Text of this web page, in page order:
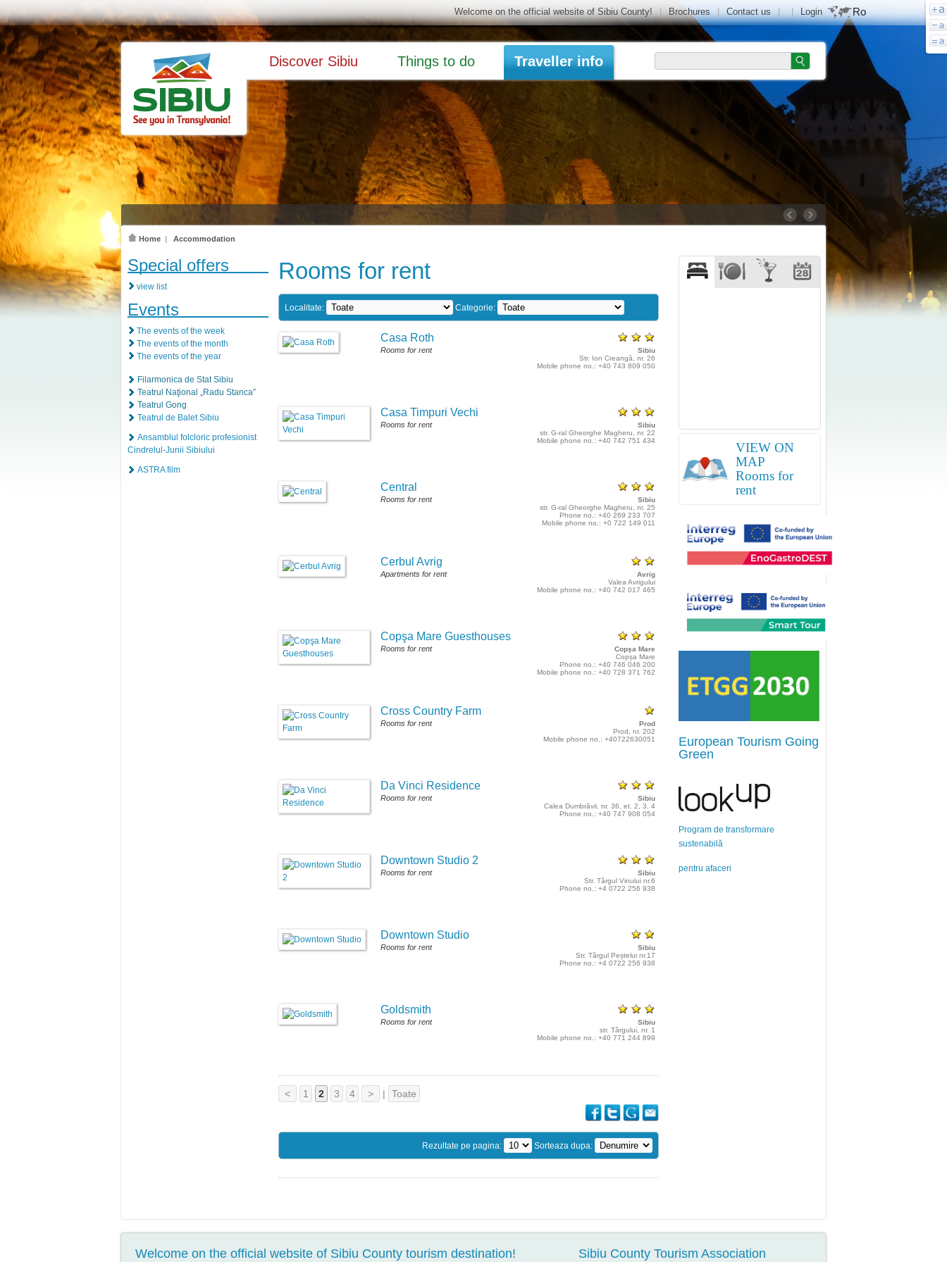
Login Ro
Welcome on the official website of Sibiu County! | Brochures | Contact us | |
Discover Sibiu Things to do Traveller info
Home | Accommodation
Special offers
view list
Events
The events of the week
The events of the month
The events of the year
Filarmonica de Stat Sibiu
Teatrul Naţional „Radu Stanca”
Teatrul Gong
Teatrul de Balet Sibiu
Ansamblul folcloric profesionist
Cindrelul-Junii Sibiului
ASTRA film
Rooms for rent
Localitate: Categorie:
Casa Roth
Sibiu
Str. Ion Creangă, nr. 26
Mobile phone no.: +40 743 809 050
Rooms for rent
Casa Timpuri Vechi
Sibiu
str. G-ral Gheorghe Magheru, nr. 22
Mobile phone no.: +40 742 751 434
Rooms for rent
Central
Sibiu
str. G-ral Gheorghe Magheru, nr. 25
Phone no.: +40 269 233 707
Mobile phone no.: +0 722 149 011
Rooms for rent
Cerbul Avrig
Avrig
Valea Avrigului
Mobile phone no.: +40 742 017 465
Apartments for rent
Copşa Mare Guesthouses
Copşa Mare
Copșa Mare
Phone no.: +40 746 046 200
Mobile phone no.: +40 728 371 762
Rooms for rent
Cross Country Farm
Prod
Prod, nr. 202
Mobile phone no.: +40722630051
Rooms for rent
Da Vinci Residence
Sibiu
Calea Dumbrăvii, nr. 36, et. 2, 3, 4
Phone no.: +40 747 908 054
Rooms for rent
Downtown Studio 2
Sibiu
Str. Târgul Vinului nr.6
Phone no.: +4 0722 256 938
Rooms for rent
Downtown Studio
Sibiu
Str. Târgul Peștelui nr.17
Phone no.: +4 0722 256 938
Rooms for rent
Goldsmith
Sibiu
str. Târgului, nr. 1
Mobile phone no.: +40 771 244 899
Rooms for rent
< 1 2 3 4 > | Toate
Rezultate pe pagina: Sorteaza dupa:
VIEW ON
MAP
Rooms for
rent
European Tourism Going
Green
Program de transformare
sustenabilă
pentru afaceri
Welcome on the official website of Sibiu County tourism destination! Sibiu County Tourism Association